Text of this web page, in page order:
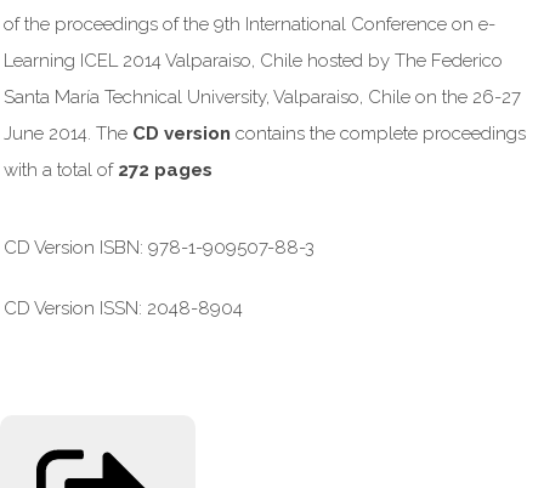
of the proceedings of the 9th International Conference on e-
Learning ICEL 2014 Valparaiso, Chile hosted by The Federico
Santa María Technical University, Valparaiso, Chile on the 26-27
June 2014. The CD version contains the complete proceedings
with a total of 272 pages
CD Version ISBN: 978-1-909507-88-3
CD Version ISSN: 2048-8904